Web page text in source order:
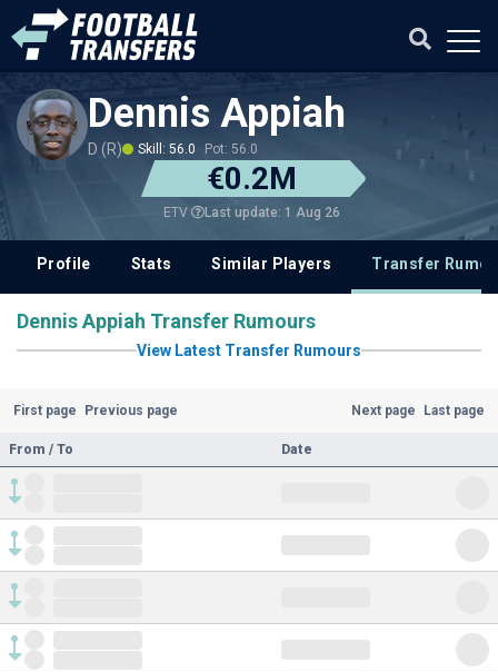
Dennis Appiah
D (R) Skill: 56.0 Pot: 56.0
€0.2M
ETV Last update: 1 Aug 26
Profile Stats Similar Players Transfer
Dennis Appiah Transfer Rumours
View Latest Transfer Rumours
First page Previous page Next page Last page
From / To Date